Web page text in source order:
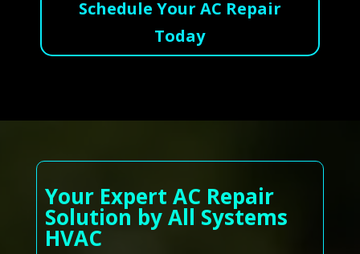
Schedule Your AC Repair
Today
Your Expert AC Repair
Solution by All Systems
HVAC